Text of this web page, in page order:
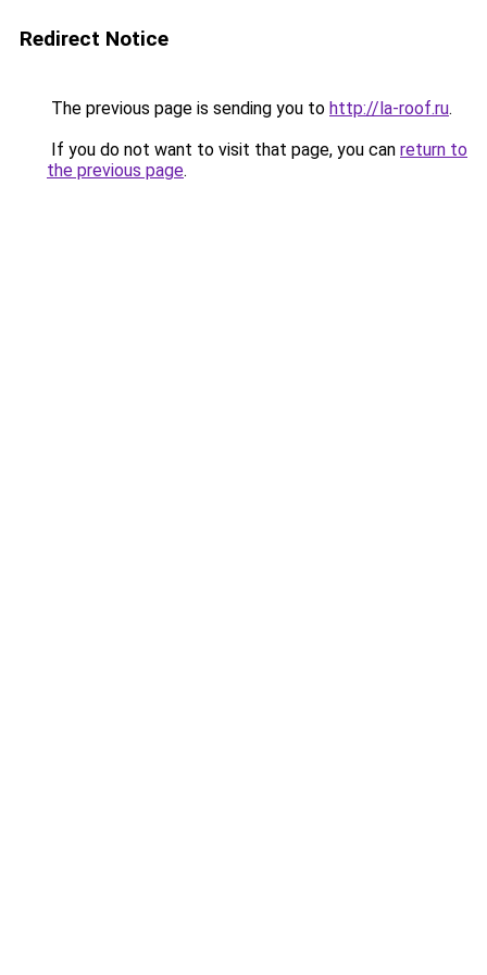
Redirect Notice
The previous page is sending you to http://la-roof.ru.
If you do not want to visit that page, you can return to
the previous page.